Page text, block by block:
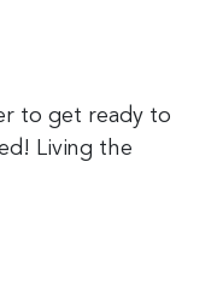
to get ready to
Living the